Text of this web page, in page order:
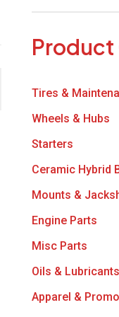
Tires &
Wheels & Hubs
Starters
Ceramic Hybrid
Mounts &
Engine Parts
Misc Parts
Oils & Lubricants
Apparel &